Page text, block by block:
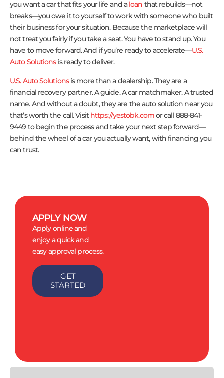
you want a car that fits your life and aloan that rebuilds—not
breaks—you owe it to yourself to work with someone who built
their business for your situation. Because the marketplace will
not treat you fairly if you take a seat. You have to stand up. You
have to move forward. And if you’re ready to accelerate—U.S.
Auto Solutionsis ready to deliver.
U.S. Auto Solutionsis more than a dealership. They are a
financial recovery partner. A guide. A car matchmaker. A trusted
name. And without a doubt, they are the auto solution near you
that’s worth the call. Visithttps://yestobk.comor call 888-841-
9449 to begin the process and take your next step forward—
behind the wheel of a car you actually want, with financing you
can trust.
APPLY NOW
Apply online and
enjoy a quick and
easy approval process.
GET
STARTED